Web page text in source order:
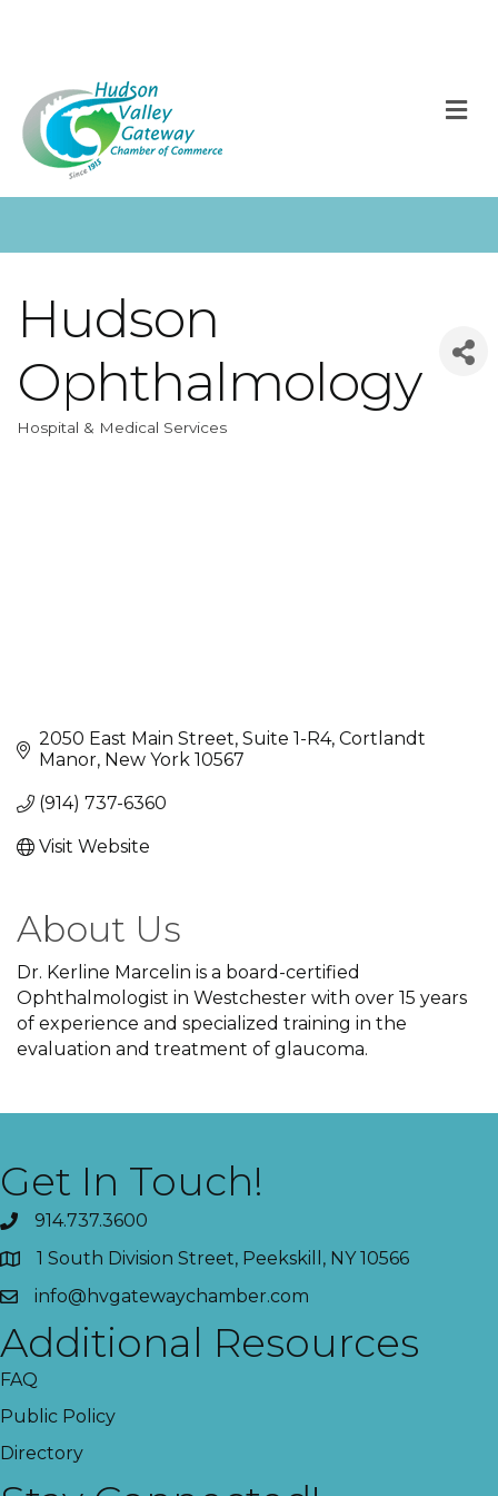
Hudson
Ophthalmology
Categories
Hospital & Medical Services
2050 East Main Street, Suite 1-R4 Cortlandt
Manor New York 10567
(914) 737-6360
Visit Website
About Us
Dr. Kerline Marcelin is a board-certified
Ophthalmologist in Westchester with over 15 years
of experience and specialized training in the
evaluation and treatment of glaucoma.
Get In Touch!
914.737.3600
1 South Division Street, Peekskill, NY 10566
info@hvgatewaychamber.com
Additional Resources
FAQ
Public Policy
Directory